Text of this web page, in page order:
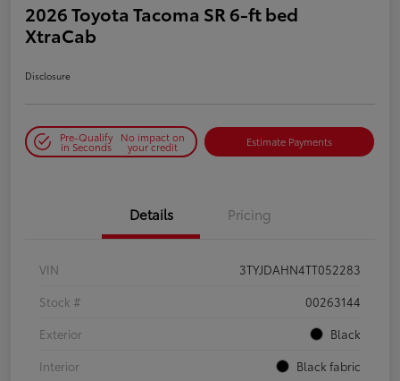
2026 Toyota Tacoma SR 6-ft bed
XtraCab
Disclosure
Pre-Qualify
in Seconds
No impact on
your credit Estimate Payments
Details Pricing
VIN
3TYJDAHN4TT052283
Stock #
00263144
Exterior
Black
Interior
Black fabric